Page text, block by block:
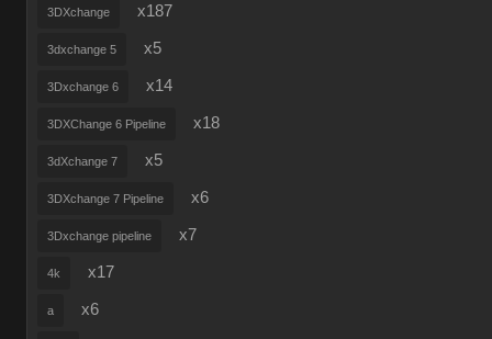
3DXchange x187
3dxchange 5 x5
3Dxchange 6 x14
3DXChange 6 Pipeline x18
3dXchange 7 x5
3DXchange 7 Pipeline x6
3Dxchange pipeline x7
4k x17
a x6